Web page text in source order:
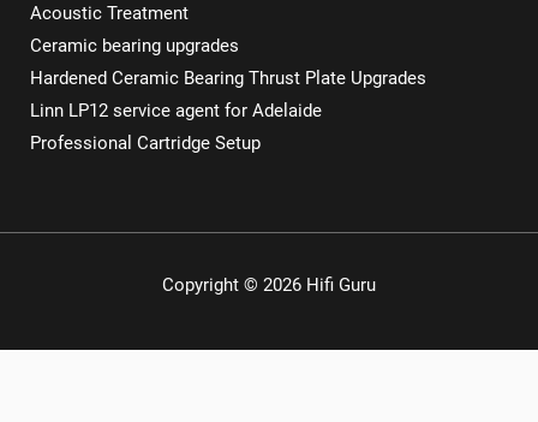
Acoustic Treatment
Ceramic bearing upgrades
Hardened Ceramic Bearing Thrust Plate Upgrades
Linn LP12 service agent for Adelaide
Professional Cartridge Setup
Copyright © 2026 Hifi Guru